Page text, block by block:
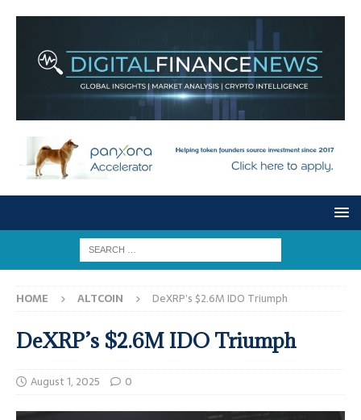
HOME ALTCOIN DeXRP’s $2.6M IDO Triumph
DeXRP’s $2.6M IDO Triumph
August 1, 2025 0